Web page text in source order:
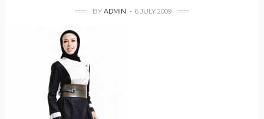
BY ADMIN 6 JULY 2009